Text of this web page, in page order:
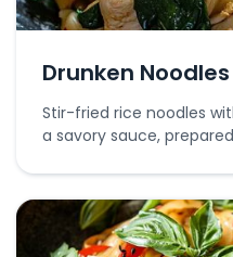
Drunken
Stir-fried rice noodles
a savory sauce,